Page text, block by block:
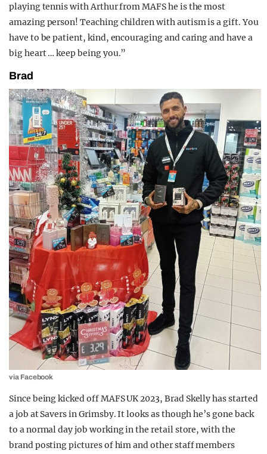
playing tennis with Arthur from MAFS he is the most
amazing person! Teaching children with autism is a gift. You
have to be patient, kind, encouraging and caring and have a
big heart … keep being you.”
Brad
via Facebook
Since being kicked off MAFS UK 2023, Brad Skelly has started
a job at Savers in Grimsby. It looks as though he’s gone back
to a normal day job working in the retail store, with the
brand posting pictures of him and other staff members